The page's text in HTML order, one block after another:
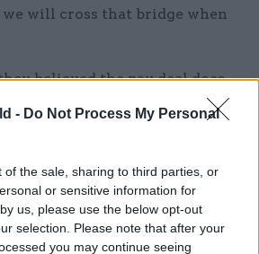
- Do Not Process My Personal
of the sale, sharing to third parties, or
or sensitive information for
us, please use the below opt-out
selection. Please note that after your
you may continue seeing
will cross that bridge when
believed the pay deal does
grades because its goal is
and retention issues at G6
and retention issues at
which is why the pay deal didn't